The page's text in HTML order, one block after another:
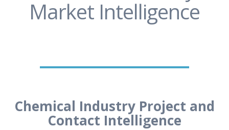
Market Intelligence
Chemical Industry Project and
Contact Intelligence